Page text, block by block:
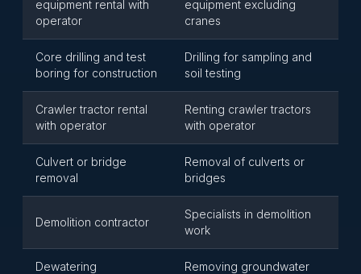
equipment rental with
operator
equipment excluding
cranes
Core drilling and test
boring for construction
Drilling for sampling and
soil testing
Crawler tractor rental
with operator
Renting crawler tractors
with operator
Culvert or bridge
removal
Removal of culverts or
bridges
Demolition contractor
Specialists in demolition
work
Dewatering
Removing groundwater